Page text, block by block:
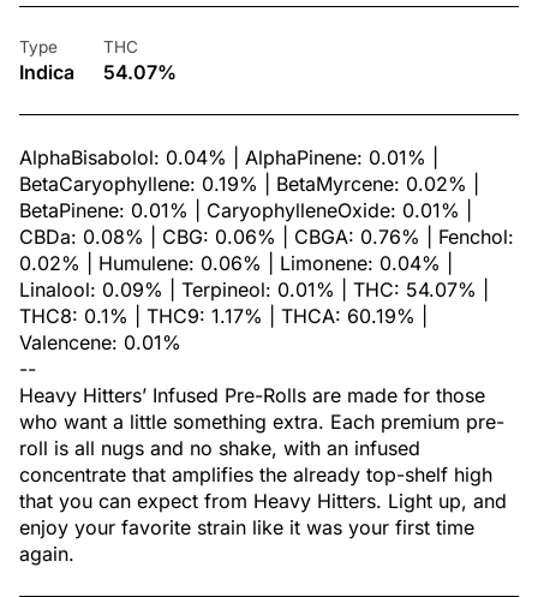
Type
Indica
THC
54.07%
AlphaBisabolol: 0.04% | AlphaPinene: 0.01% |
BetaCaryophyllene: 0.19% | BetaMyrcene: 0.02% |
BetaPinene: 0.01% | CaryophylleneOxide: 0.01% |
CBDa: 0.08% | CBG: 0.06% | CBGA: 0.76% | Fenchol:
0.02% | Humulene: 0.06% | Limonene: 0.04% |
Linalool: 0.09% | Terpineol: 0.01% | THC: 54.07% |
THC8: 0.1% | THC9: 1.17% | THCA: 60.19% |
Valencene: 0.01%
--
Heavy Hitters’ Infused Pre-Rolls are made for those
who want a little something extra. Each premium pre-
roll is all nugs and no shake, with an infused
concentrate that amplifies the already top-shelf high
that you can expect from Heavy Hitters. Light up, and
enjoy your favorite strain like it was your first time
again.